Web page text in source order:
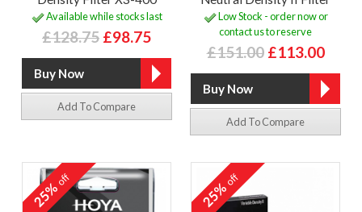
Available while stocks last
£128.75 £98.75
Add To Compare
Low Stock - order now or
contact us to reserve
£151.00 £113.00
Add To Compare
25%off 25%off